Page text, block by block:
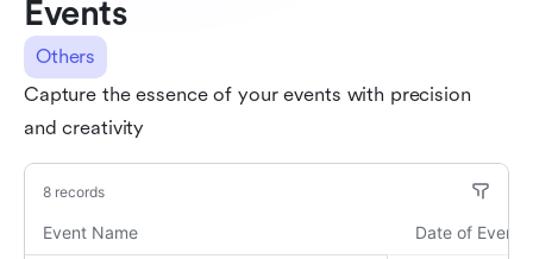
Events
Others
Capture the essence of your events with precision
and creativity